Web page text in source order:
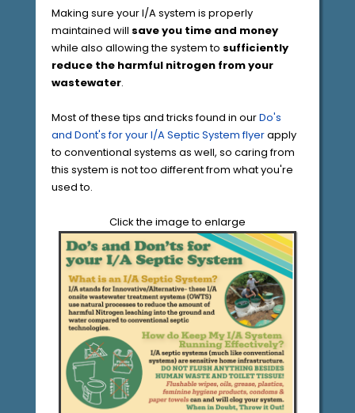
Making sure your I/A system is properly
maintained will save you time and money
while also allowing the system to sufficiently
reduce the harmful nitrogen from your
wastewater.
Most of these tips and tricks found in ourDo's
and Dont's for your I/A Septic System flyerapply
to conventional systems as well, so caring from
this system is not too different from what you're
used to.
Click the image to enlarge